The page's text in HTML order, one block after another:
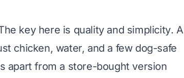
key here is qualityand simplicity. A
chicken, water, and a few dog-safe
apart from a store-bought version